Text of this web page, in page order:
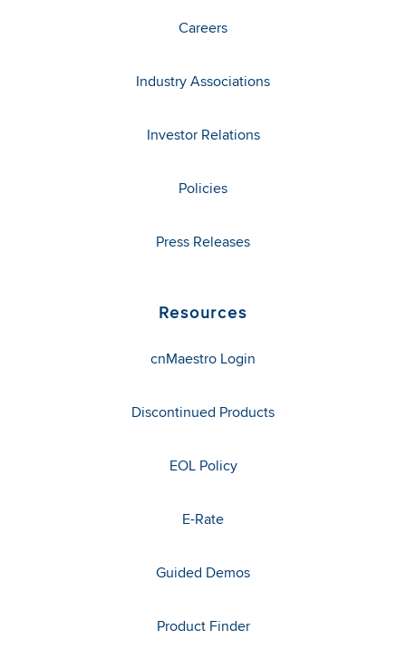
Careers
Industry Associations
Investor Relations
Policies
Press Releases
Resources
cnMaestro Login
Discontinued Products
EOL Policy
E-Rate
Guided Demos
Product Finder